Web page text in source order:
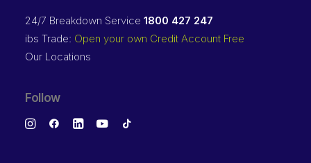
24/7 Breakdown Service 1800 427 247
ibs Trade: Open your own Credit Account Free
Our Locations
Follow